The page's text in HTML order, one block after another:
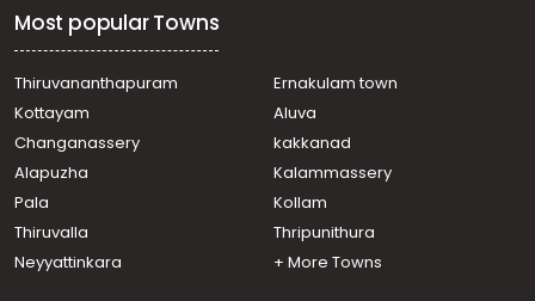
Most popular Towns
Thiruvananthapuram
Ernakulam town
Kottayam
Aluva
Changanassery
kakkanad
Alapuzha
Kalammassery
Pala
Kollam
Thiruvalla
Thripunithura
Neyyattinkara
+ More Towns